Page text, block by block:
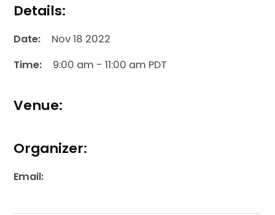
Details:
Date:
Nov 18 2022
Time:
9:00 am - 11:00 am PDT
Venue:
Organizer:
Email: